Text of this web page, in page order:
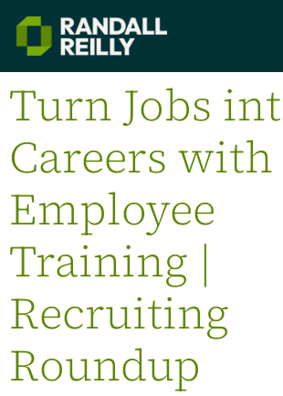
Turn Jobs
Careers with
Employee
Training |
Recruiting
Roundup